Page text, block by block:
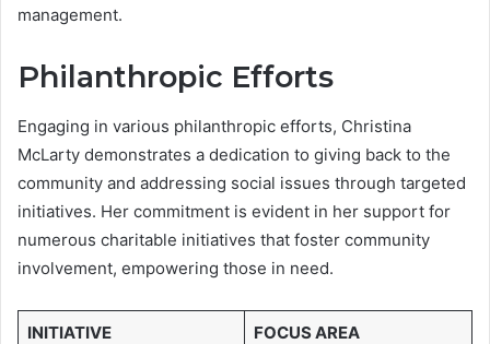
management.
Philanthropic Efforts
Engaging in various philanthropic efforts, Christina
McLarty demonstrates a dedication to giving back to the
community and addressing social issues through targeted
initiatives. Her commitment is evident in her support for
numerous charitable initiatives that foster community
involvement, empowering those in need.
INITIATIVE FOCUS AREA